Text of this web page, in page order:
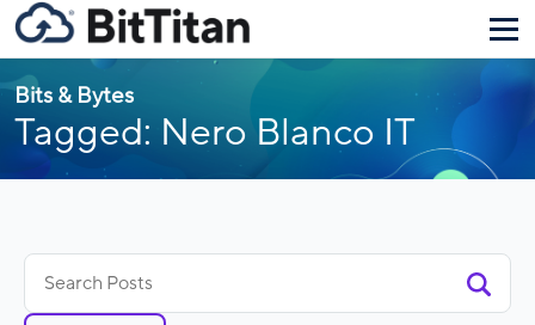
Bits & Bytes
Tagged: Nero Blanco IT
for: